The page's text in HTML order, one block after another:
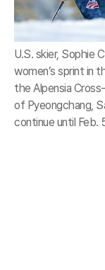
U.S. skier, Sophie
women’s sprint in
the Alpensia
of Pyeongchang,
continue until Feb.